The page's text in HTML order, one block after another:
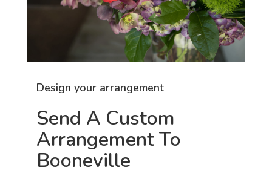
Design your arrangement
Send A Custom
Arrangement To
Booneville